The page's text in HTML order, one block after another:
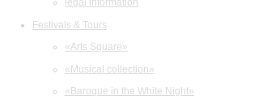
legal information
Festivals & Tours
«Arts Square»
«Musical collection»
«Baroque in the White Night»